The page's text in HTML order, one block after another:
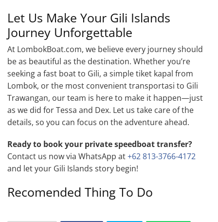
Let Us Make Your Gili Islands
Journey Unforgettable
At LombokBoat.com, we believe every journey should
be as beautiful as the destination. Whether you’re
seeking a fast boat to Gili, a simple tiket kapal from
Lombok, or the most convenient transportasi to Gili
Trawangan, our team is here to make it happen—just
as we did for Tessa and Dex. Let us take care of the
details, so you can focus on the adventure ahead.
Ready to book your private speedboat transfer?
Contact us now via WhatsApp at+62 813-3766-4172
and let your Gili Islands story begin!
Recomended Thing To Do